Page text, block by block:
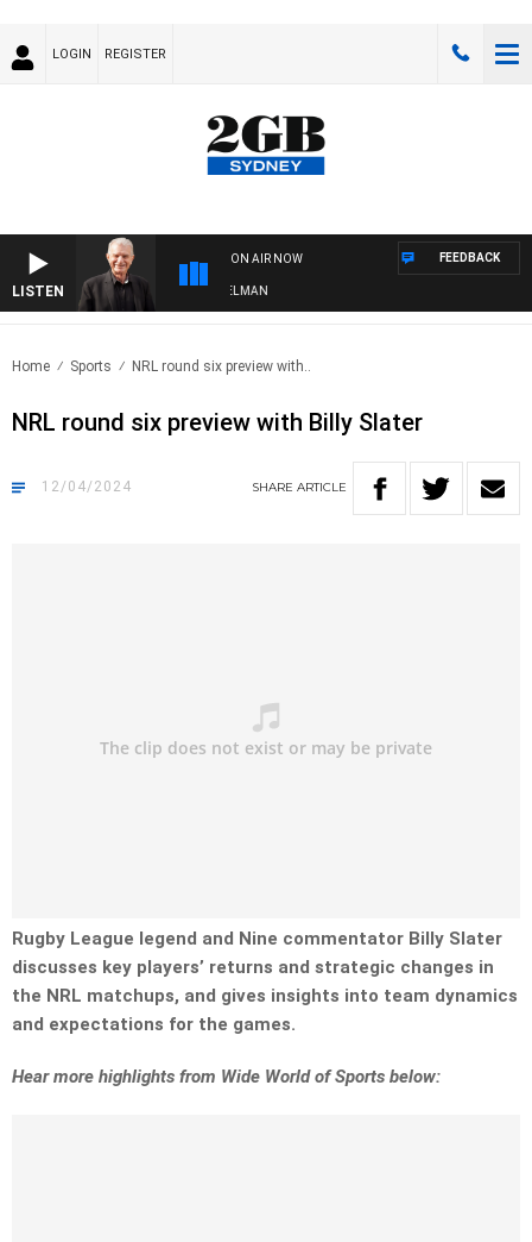
LOGIN REGISTER
LISTEN
ON AIR NOW
WITH BILL CREWS WITH SUSIE ELELMAN
FEEDBACK
Home Sports NRL round six preview with..
NRL round six preview with Billy Slater
12/04/2024 SHARE ARTICLE
Rugby League legend and Nine commentator Billy Slater
discusses key players’ returns and strategic changes in
the NRL matchups, and gives insights into team dynamics
and expectations for the games.
Hear more highlights from Wide World of Sports below: